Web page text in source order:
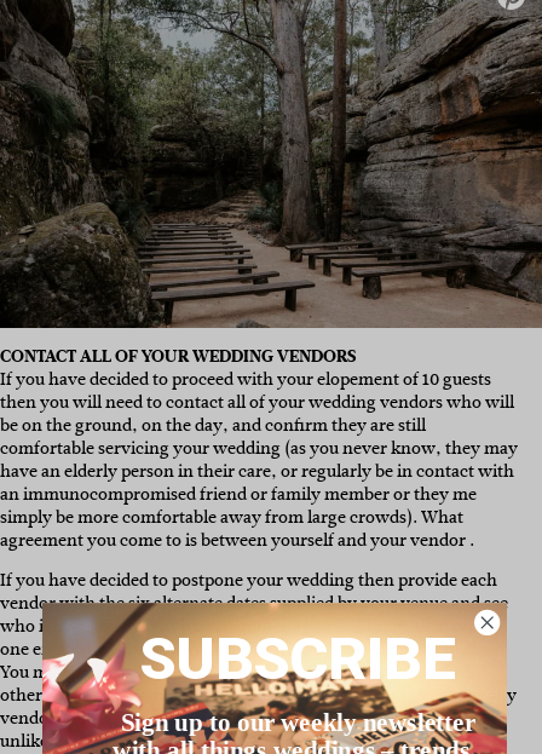
CONTACT ALL OF YOUR WEDDING VENDORS
If you have decided to proceed with your elopement of 10 guests
then you will need to contact all of your wedding vendors who will
be on the ground, on the day, and confirm they are still
comfortable servicing your wedding (as you never know, they may
have an elderly person in their care, or regularly be in contact with
an immunocompromised friend or family member or they me
simply be more comfortable away from large crowds). What
agreement you come to is between yourself and your vendor .
If you have decided to postpone your wedding then provide each
vendor with the six alternate dates supplied by your venue and see
who is available when. We recommend bcc’ing them all in on the
one email and noting down each of their availability as they reply.
You may prioritise key vendors like your photographer over
others, it all comes down to what is most important to you. For any
vendors who sadly can’t attend or service your new date, it is
unlikely (due to the nature of their contracts and/or cancellation
SUBSCRIBE
Sign up to our weekly newsletter